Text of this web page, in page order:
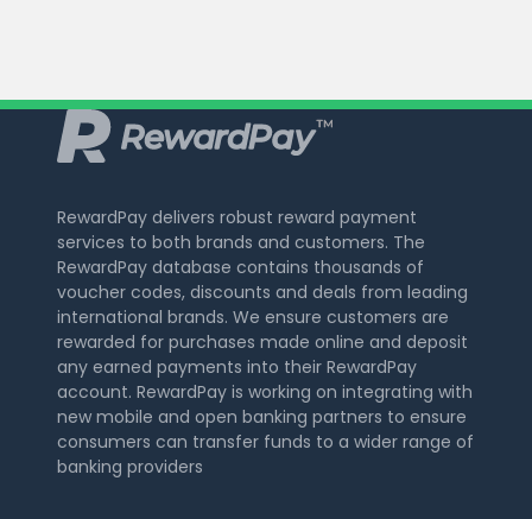
RewardPay delivers robust reward payment
services to both brands and customers. The
RewardPay database contains thousands of
voucher codes, discounts and deals from leading
international brands. We ensure customers are
rewarded for purchases made online and deposit
any earned payments into their RewardPay
account. RewardPay is working on integrating with
new mobile and open banking partners to ensure
consumers can transfer funds to a wider range of
banking providers